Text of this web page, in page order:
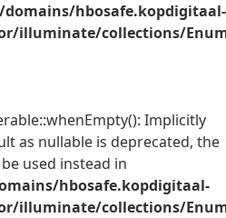
hbosafe.kopdigitaal-
illuminate/collections/
Implicitly
as nullable is deprecated, the
used instead in
hbosafe.kopdigitaal-
illuminate/collections/